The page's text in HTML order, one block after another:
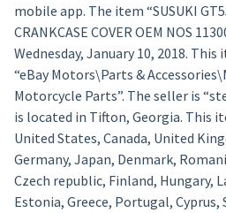
mobile app. The item “SUSUKI
CRANKCASE COVER OEM NOS
Wednesday, January 10, 2018.
“eBay Motors\Parts &
Motorcycle Parts”. The seller is
is located in Tifton, Georgia. This
United States, Canada, United
Germany, Japan, Denmark,
Czech republic, Finland, Hungary,
Estonia, Greece, Portugal, Cyprus,